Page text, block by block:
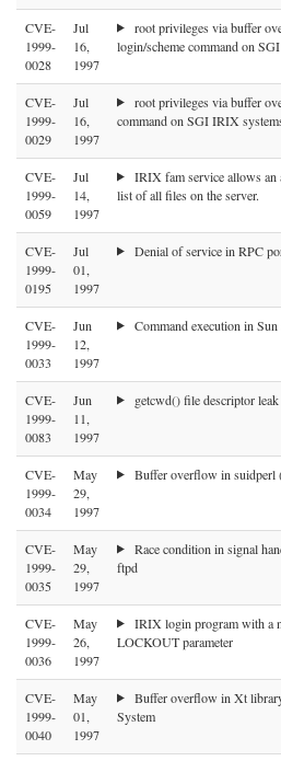
CVE-
1999-
0028
Jul
16,
1997
root privileges via buffer
login/scheme command on
CVE-
1999-
0029
Jul
16,
1997
root privileges via buffer
command on SGI IRIX
CVE-
1999-
0059
Jul
14,
1997
IRIX fam service allows an
list of all files on the server.
CVE-
1999-
0195
Jul
01,
1997
Denial of service in RPC
CVE-
1999-
0033
Jun
12,
1997
Command execution in Sun
CVE-
1999-
0083
Jun
11,
1997
getcwd() file descriptor
CVE-
1999-
0034
May
29,
1997
Buffer overflow in suidperl
CVE-
1999-
0035
May
29,
1997
Race condition in signal
ftpd
CVE-
1999-
0036
May
26,
1997
IRIX login program with a
LOCKOUT parameter
CVE-
1999-
0040
May
01,
1997
Buffer overflow in Xt
System